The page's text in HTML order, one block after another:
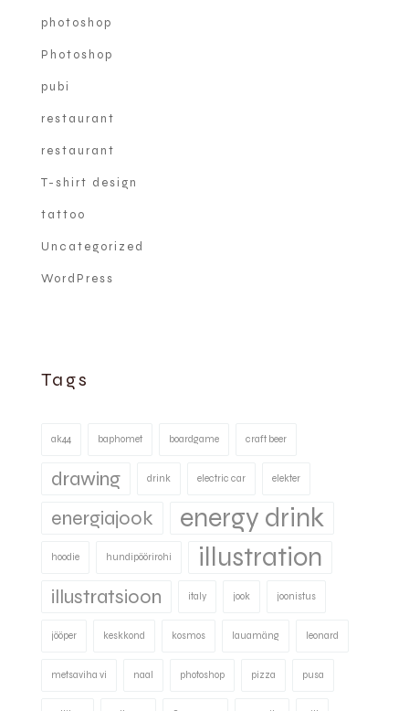
photoshop
Photoshop
pubi
restaurant
restaurant
T-shirt design
tattoo
Uncategorized
WordPress
Tags
ak44 baphomet boardgame craft beer
drawing drink electric car elekter
energiajook energy drink
hoodie hundipöörirohi illustration
illustratsioon italy jook joonistus
jööper keskkond kosmos lauamäng leonard
metsaviha vi naal photoshop pizza pusa